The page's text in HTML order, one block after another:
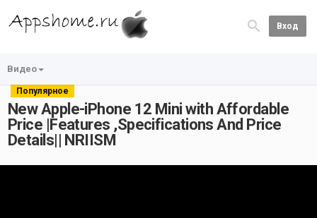
Вход
Видео
Популярное
New Apple-iPhone 12 Mini with Affordable
Price |Features ,Specifications And Price
Details|| NRIISM